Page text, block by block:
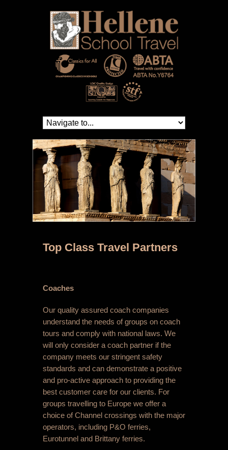
Top Class Travel Partners
Coaches
Our quality assured coach companies
understand the needs of groups on coach
tours and comply with national laws. We
will only consider a coach partner if the
company meets our stringent safety
standards and can demonstrate a positive
and pro-active approach to providing the
best customer care for our clients. For
groups travelling to Europe we offer a
choice of Channel crossings with the major
operators, including P&O ferries,
Eurotunnel and Brittany ferries.